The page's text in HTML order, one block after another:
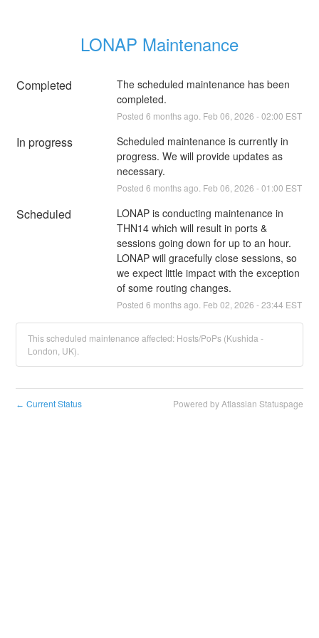
LONAP Maintenance
Completed
The scheduled maintenance has been
completed.
Posted 6 months ago. Feb 06 2026 -02:00 EST
In progress
Scheduled maintenance is currently in
progress. We will provide updates as
necessary.
Posted 6 months ago. Feb 06 2026 -01:00 EST
Scheduled
LONAP is conducting maintenance in
THN14 which will result in ports &
sessions going down for up to an hour.
LONAP will gracefully close sessions, so
we expect little impact with the exception
of some routing changes.
Posted 6 months ago. Feb 02 2026 -23:44 EST
This scheduled maintenance affected: Hosts/PoPs (Kushida -
London, UK).
← Current Status Powered by Atlassian Statuspage